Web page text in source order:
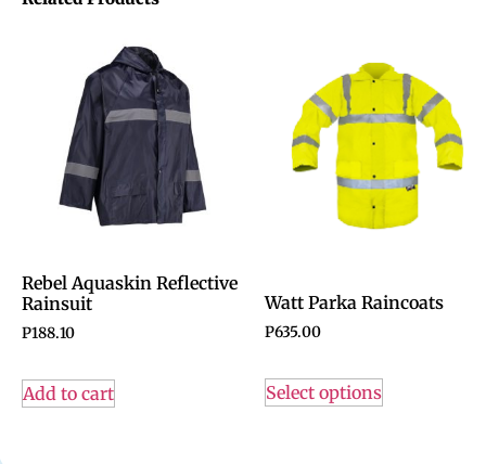
Rebel Aquaskin Reflective
Rainsuit
P188.10
Add to cart
Watt Parka Raincoats
P635.00
Select options